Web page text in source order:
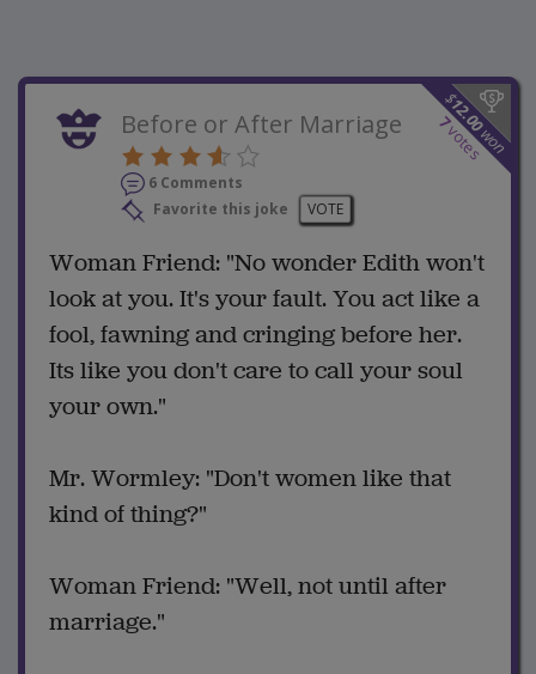
$
12.00
won
7votes
Before or After Marriage
6 Comments
Favorite this joke
VOTE
Woman Friend: "No wonder Edith won't
look at you. It's your fault. You act like a
fool, fawning and cringing before her.
Its like you don't care to call your soul
your own."
Mr. Wormley: "Don't women like that
kind of thing?"
Woman Friend: "Well, not until after
marriage."